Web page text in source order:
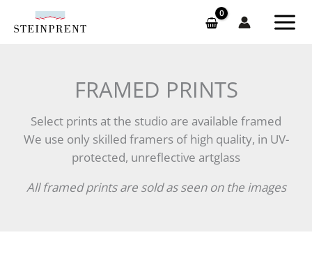
FRAMED PRINTS
Select prints at the studio are available framed
We use only skilled framers of high quality, in UV-
protected, unreflective artglass
All framed prints are sold as seen on the images